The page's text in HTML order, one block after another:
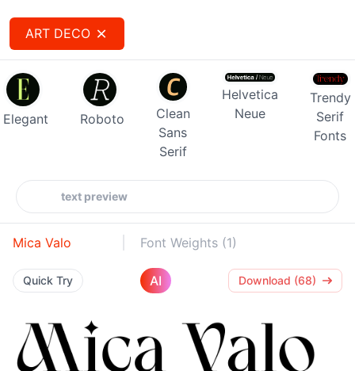
ART DECO
Elegant Roboto
Clean
Sans
Serif
Helvetica
Neue
Trendy
Serif
Fonts
Mica Valo Font Weights (1)
Quick Try AI Download (68)